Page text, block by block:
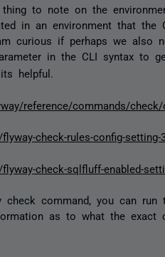
to note on the
in an environment that the
curious if perhaps we also
in the CLI syntax to
helpful.
reference/commands/check/
check-rules-config-setting-
check-sqlfluff-enabled-
command, you can run
as to what the exact